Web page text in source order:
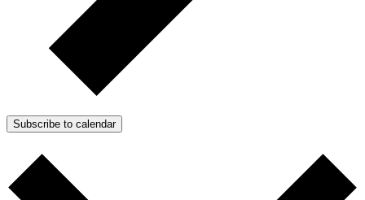
Subscribe to calendar